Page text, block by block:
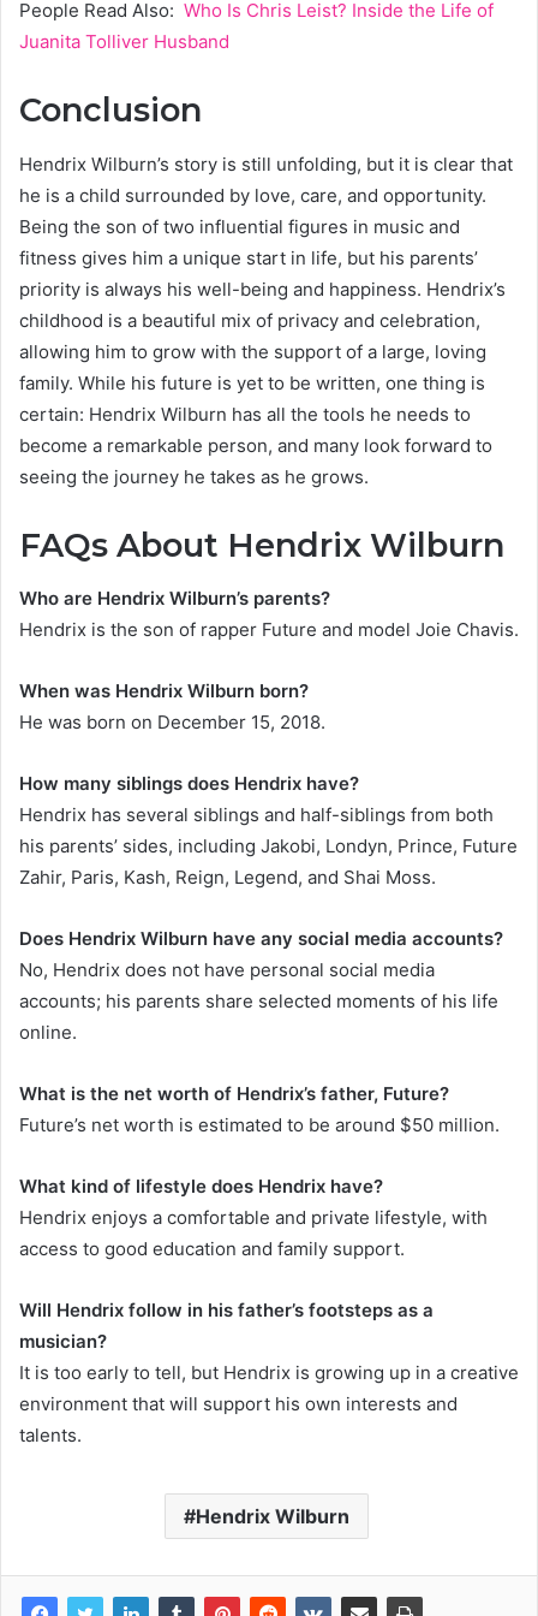
People Read Also: Who Is Chris Leist? Inside the Life of
Juanita Tolliver Husband
Conclusion
Hendrix Wilburn’s story is still unfolding, but it is clear that
he is a child surrounded by love, care, and opportunity.
Being the son of two influential figures in music and
fitness gives him a unique start in life, but his parents’
priority is always his well-being and happiness. Hendrix’s
childhood is a beautiful mix of privacy and celebration,
allowing him to grow with the support of a large, loving
family. While his future is yet to be written, one thing is
certain: Hendrix Wilburn has all the tools he needs to
become a remarkable person, and many look forward to
seeing the journey he takes as he grows.
FAQs About Hendrix Wilburn
Who are Hendrix Wilburn’s parents?
Hendrix is the son of rapper Future and model Joie Chavis.
When was Hendrix Wilburn born?
He was born on December 15, 2018.
How many siblings does Hendrix have?
Hendrix has several siblings and half-siblings from both
his parents’ sides, including Jakobi, Londyn, Prince, Future
Zahir, Paris, Kash, Reign, Legend, and Shai Moss.
Does Hendrix Wilburn have any social media accounts?
No, Hendrix does not have personal social media
accounts; his parents share selected moments of his life
online.
What is the net worth of Hendrix’s father, Future?
Future’s net worth is estimated to be around $50 million.
What kind of lifestyle does Hendrix have?
Hendrix enjoys a comfortable and private lifestyle, with
access to good education and family support.
Will Hendrix follow in his father’s footsteps as a
musician?
It is too early to tell, but Hendrix is growing up in a creative
environment that will support his own interests and
talents.
Hendrix Wilburn